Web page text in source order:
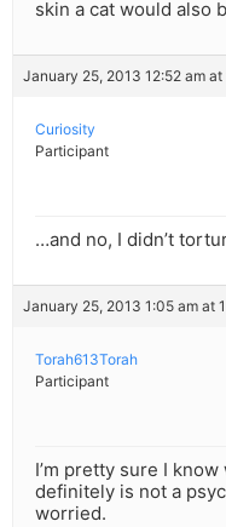
skin a cat would also
January 25, 2013 12:52 am at
Curiosity
Participant
…and no, I didn’t
January 25, 2013 1:05 am at
Torah613Torah
Participant
I’m pretty sure I
definitely is not a
worried.